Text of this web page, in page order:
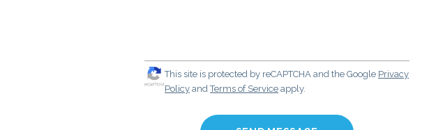
This site is protected by reCAPTCHA and the Google Privacy
Policy andTerms of Service apply.